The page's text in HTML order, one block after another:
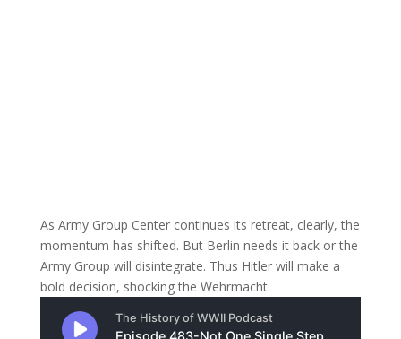
As Army Group Center continues its retreat, clearly, the
momentum has shifted. But Berlin needs it back or the
Army Group will disintegrate. Thus Hitler will make a
bold decision, shocking the Wehrmacht.